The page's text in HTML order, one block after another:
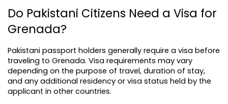
Do Pakistani Citizens Need a Visa for
Grenada?
Pakistani passport holders generally require a visa before
traveling to Grenada. Visa requirements may vary
depending on the purpose of travel, duration of stay,
and any additional residency or visa status held by the
applicant in other countries.